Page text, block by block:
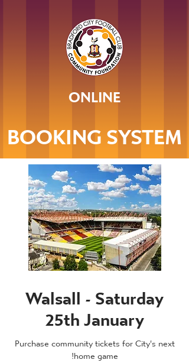
ONLINE
BOOKING SYSTEM
Walsall - Saturday
25th January
Purchase community tickets for City's next
home game!